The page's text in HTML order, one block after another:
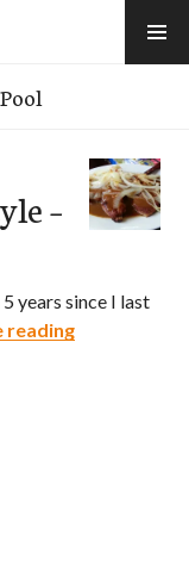
–
years since I last
readingWe Do It Big